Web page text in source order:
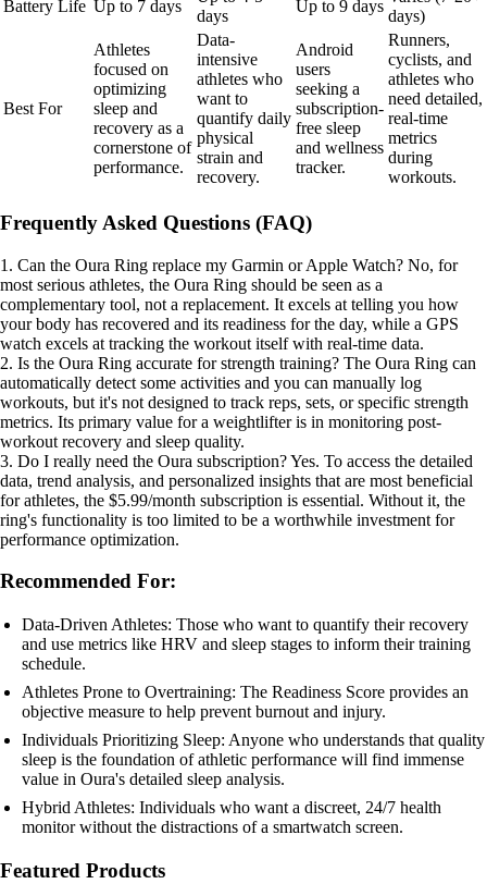
Battery Life Up to 7 days
days
Up to 9 days
days)
Best For
Athletes
focused on
optimizing
sleep and
recovery as a
cornerstone of
performance.
Data-
intensive
athletes who
want to
quantify daily
physical
strain and
recovery.
Android
users
seeking a
subscription-
free sleep
and wellness
tracker.
Runners,
cyclists, and
athletes who
need detailed,
real-time
metrics
during
workouts.
Frequently Asked Questions (FAQ)
1. Can the Oura Ring replace my Garmin or Apple Watch? No, for
most serious athletes, the Oura Ring should be seen as a
complementary tool, not a replacement. It excels at telling you how
your body has recovered and its readiness for the day, while a GPS
watch excels at tracking the workout itself with real-time data.
2. Is the Oura Ring accurate for strength training? The Oura Ring can
automatically detect some activities and you can manually log
workouts, but it's not designed to track reps, sets, or specific strength
metrics. Its primary value for a weightlifter is in monitoring post-
workout recovery and sleep quality.
3. Do I really need the Oura subscription? Yes. To access the detailed
data, trend analysis, and personalized insights that are most beneficial
for athletes, the $5.99/month subscription is essential. Without it, the
ring's functionality is too limited to be a worthwhile investment for
performance optimization.
Recommended For:
Data-Driven Athletes: Those who want to quantify their recovery
and use metrics like HRV and sleep stages to inform their training
schedule.
Athletes Prone to Overtraining: The Readiness Score provides an
objective measure to help prevent burnout and injury.
Individuals Prioritizing Sleep: Anyone who understands that quality
sleep is the foundation of athletic performance will find immense
value in Oura's detailed sleep analysis.
Hybrid Athletes: Individuals who want a discreet, 24/7 health
monitor without the distractions of a smartwatch screen.
Featured Products